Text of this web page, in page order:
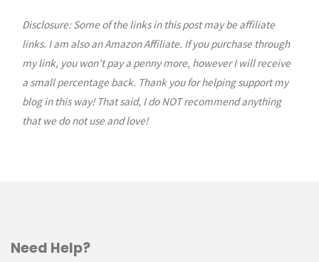
Disclosure: Some of the links in this post may be affiliate
links. I am also an Amazon Affiliate. If you purchase through
my link, you won’t pay a penny more, however I will receive
a small percentage back. Thank you for helping support my
blog in this way! That said, I do NOT recommend anything
that we do not use and love!
Need Help?